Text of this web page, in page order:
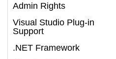
Admin Rights
Visual Studio Plug-in
Support
.NET Framework